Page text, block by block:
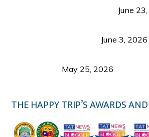
June
June 3, 2026
May 25, 2026
THE HAPPY TRIP’S AWARDS